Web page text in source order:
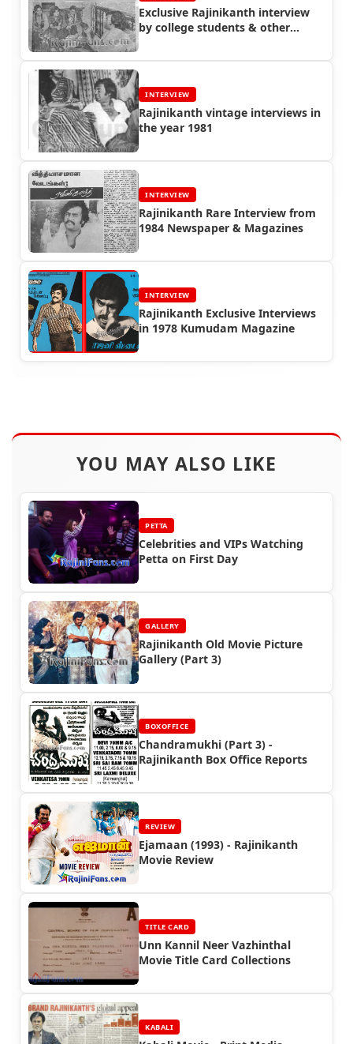
Exclusive Rajinikanth interview
by college students & other
INTERVIEW
Rajinikanth vintage interviews in
the year 1981
INTERVIEW
Rajinikanth Rare Interview from
1984 Newspaper & Magazines
INTERVIEW
Rajinikanth Exclusive Interviews
in 1978 Kumudam Magazine
YOU MAY ALSO LIKE
PETTA
Celebrities and VIPs Watching
Petta on First Day
GALLERY
Rajinikanth Old Movie Picture
Gallery (Part 3)
BOXOFFICE
Chandramukhi (Part 3) -
Rajinikanth Box Office Reports
REVIEW
Ejamaan (1993) - Rajinikanth
Movie Review
TITLE CARD
Unn Kannil Neer Vazhinthal
Movie Title Card Collections
KABALI